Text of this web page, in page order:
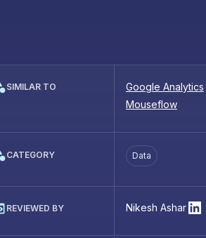
SIMILAR TO Google Analytics
Mouseflow
CATEGORY Data
REVIEWED BY Nikesh Ashar